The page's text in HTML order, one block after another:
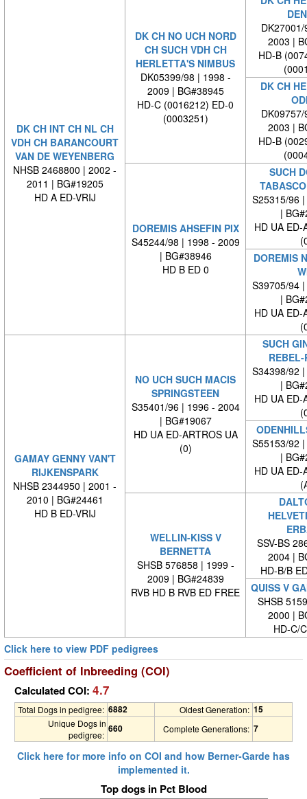
DK CH INT CH NL CH
VDH CH BARANCOURT
VAN DE WEYENBERG
NHSB 2468800 | 2002 -
2011 | BG#19205
HD A ED-VRIJ
DK CH NO UCH NORD
CH SUCH VDH CH
HERLETTA'S NIMBUS
DK05399/98 | 1998 -
2009 | BG#38945
HD-C (0016212) ED-0
(0003251)
2003 |
HD-B
DK CH
2003 |
HD-B
DOREMIS AHSEFIN PIX
S45244/98 | 1998 - 2009
| BG#38946
HD B ED 0
SUCH
S25315/96
|
HD UA ED-
DOREMIS
S39705/94
|
HD UA ED-
GAMAY GENNY VAN'T
RIJKENSPARK
NHSB 2344950 | 2001 -
2010 | BG#24461
HD B ED-VRIJ
NO UCH SUCH MACIS
SPRINGSTEEN
S35401/96 | 1996 - 2004
| BG#19067
HD UA ED-ARTROS UA
(0)
SUCH
REBEL-
S34398/92
|
HD UA ED-
S55153/92
|
HD UA ED-
WELLIN-KISS V
BERNETTA
SHSB 576858 | 1999 -
2009 | BG#24839
RVB HD B RVB ED FREE
SSV-BS
2004 |
HD-B/B
QUISS V
SHSB
2000 |
HD-C/
Click here to view PDF pedigrees
Coefficient of Inbreeding (COI)
Calculated COI: 4.7
Total Dogs in pedigree: 6882 Oldest Generation: 15
Unique Dogs in
pedigree:
660 Complete Generations: 7
Click here for more info on COI and how Berner-Garde has
implemented it.
Top dogs in Pct Blood